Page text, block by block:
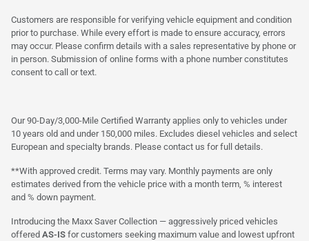
Customers are responsible for verifying vehicle equipment and condition
prior to purchase. While every effort is made to ensure accuracy, errors
may occur. Please confirm details with a sales representative by phone or
in person. Submission of online forms with a phone number constitutes
consent to call or text.
Our 90-Day/3,000-Mile Certified Warranty applies only to vehicles under
10 years old and under 150,000 miles. Excludes diesel vehicles and select
European and specialty brands. Please contact us for full details.
**With approved credit. Terms may vary. Monthly payments are only
estimates derived from the vehicle price with a month term, % interest
and % down payment.
Introducing the Maxx Saver Collection — aggressively priced vehicles
offered AS-IS for customers seeking maximum value and lowest upfront